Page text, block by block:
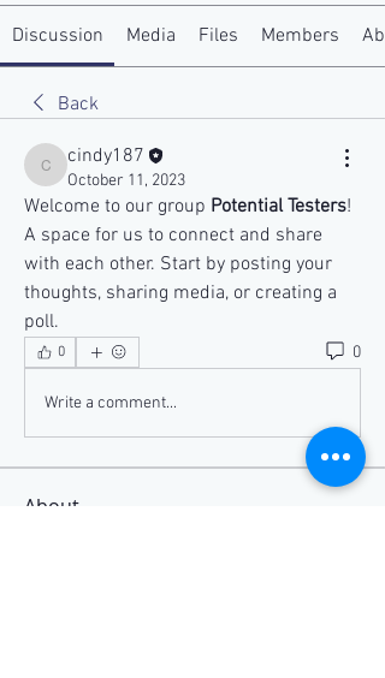
Discussion Media Files Members
Back
cindy187
cindy187
October 11, 2023
Welcome to our group Potential Testers!
A space for us to connect and share
with each other. Start by posting your
thoughts, sharing media, or creating a
poll.
0 0
Write a comment...
About